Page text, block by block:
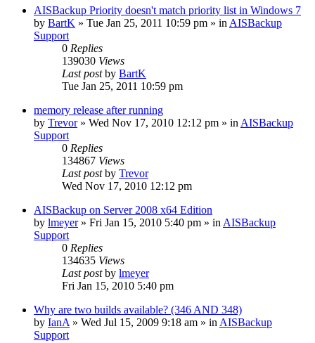
AISBackup Priority doesn't match priority list in Windows 7
by BartK » Tue Jan 25, 2011 10:59 pm » in AISBackup
Support
0 Replies
139030 Views
Last postby BartK
Tue Jan 25, 2011 10:59 pm
memory release after running
by Trevor» Wed Nov 17, 2010 12:12 pm » in AISBackup
Support
0 Replies
134867 Views
Last postby Trevor
Wed Nov 17, 2010 12:12 pm
AISBackup on Server 2008 x64 Edition
by lmeyer» Fri Jan 15, 2010 5:40 pm » in AISBackup
Support
0 Replies
134635 Views
Last postby lmeyer
Fri Jan 15, 2010 5:40 pm
Why are two builds available? (346 AND 348)
by IanA » Wed Jul 15, 2009 9:18 am » in AISBackup
Support